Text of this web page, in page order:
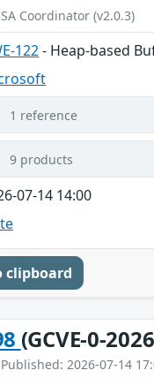
Coordinator (v2.0.3)
122- Heap-based
1 reference
9 products
07-14 14:00
clipboard
(GCVE-0-
2026-07-14